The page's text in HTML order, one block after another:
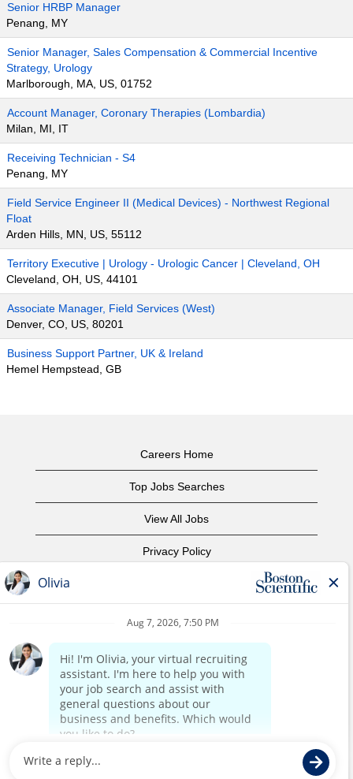
Senior HRBP Manager
Penang, MY
Senior Manager, Sales Compensation & Commercial Incentive
Strategy, Urology
Marlborough, MA, US, 01752
Account Manager, Coronary Therapies (Lombardia)
Milan, MI, IT
Receiving Technician - S4
Penang, MY
Field Service Engineer II (Medical Devices) - Northwest Regional
Float
Arden Hills, MN, US, 55112
Territory Executive | Urology - Urologic Cancer | Cleveland, OH
Cleveland, OH, US, 44101
Associate Manager, Field Services (West)
Denver, CO, US, 80201
Business Support Partner, UK & Ireland
Hemel Hempstead, GB
Careers Home
Top Jobs Searches
View All Jobs
Privacy Policy
Corporate Home